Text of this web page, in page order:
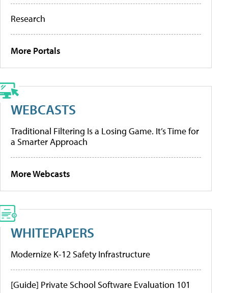
Research
More Portals
WEBCASTS
Traditional Filtering Is a Losing Game. It’s Time for
a Smarter Approach
More Webcasts
WHITEPAPERS
Modernize K-12 Safety Infrastructure
[Guide] Private School Software Evaluation 101